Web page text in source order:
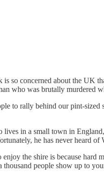
so concerned about the UK
who was brutally
to rally behind our pint-
lives in a small town in
he has never heard
enjoy the shire is because
thousand people show up to